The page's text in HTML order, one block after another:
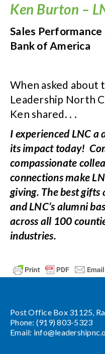
Ken Burton –
Sales
Bank of America
When asked about
Leadership North
Ken shared. . .
I experienced LNC a
its impact today!
compassionate
connections make
giving. The best gifts
and LNC’s alumni
across all 100
industries.
Post Office Box 31125,
Phone: (919) 803-5323
Email: